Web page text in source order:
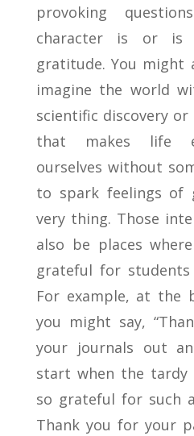
provoking
character is or is
gratitude. You might
imagine the world
scientific discovery
that makes life
ourselves without
to spark feelings
very thing. Those
also be places
grateful for
For example, at the
you might say,
your journals out
start when the tardy
so grateful for such
Thank you for your